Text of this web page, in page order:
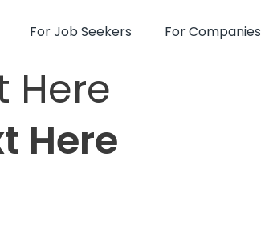
For Job Seekers For Companies
Here
Here